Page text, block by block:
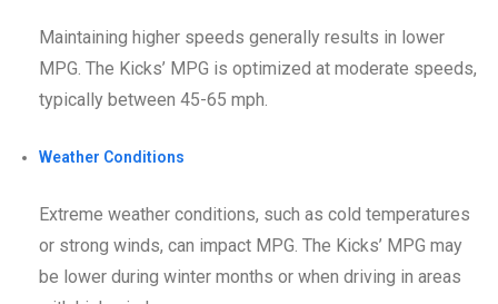
Maintaining higher speeds generally results in lower
MPG. The Kicks’ MPG is optimized at moderate speeds,
typically between 45-65 mph.
Weather Conditions
Extreme weather conditions, such as cold temperatures
or strong winds, can impact MPG. The Kicks’ MPG may
be lower during winter months or when driving in areas